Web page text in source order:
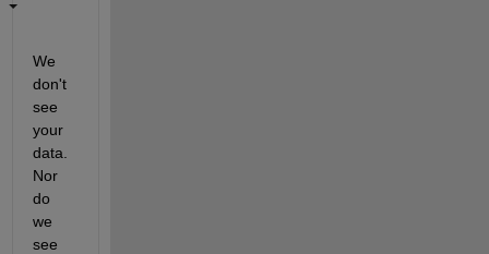
We
don't
see
your
data.
Nor
do
we
see